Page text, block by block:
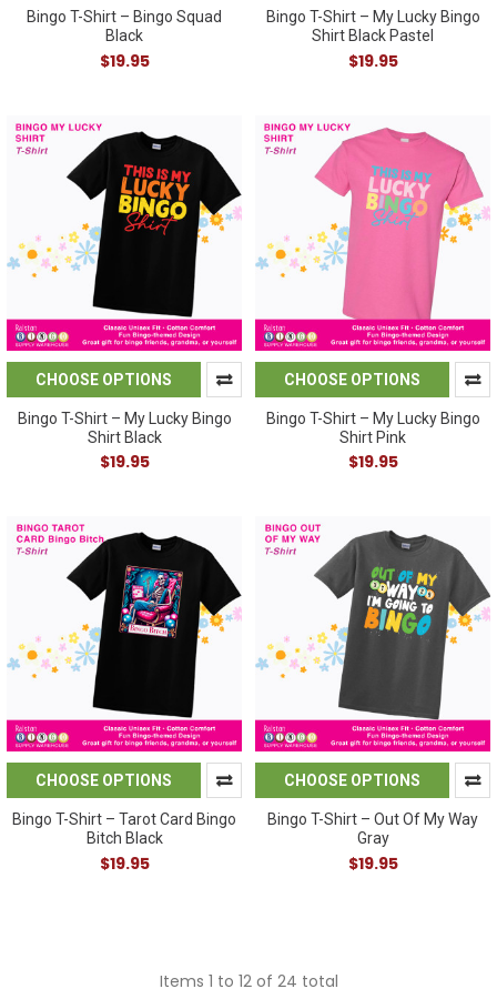
Bingo T-Shirt – Bingo Squad
Black
$19.95
Bingo T-Shirt – My Lucky Bingo
Shirt Black Pastel
$19.95
CHOOSE OPTIONS
Bingo T-Shirt – My Lucky Bingo
Shirt Black
$19.95
CHOOSE OPTIONS
Bingo T-Shirt – My Lucky Bingo
Shirt Pink
$19.95
CHOOSE OPTIONS
Bingo T-Shirt – Tarot Card Bingo
Bitch Black
$19.95
CHOOSE OPTIONS
Bingo T-Shirt – Out Of My Way
Gray
$19.95
Items 1 to 12 of 24 total